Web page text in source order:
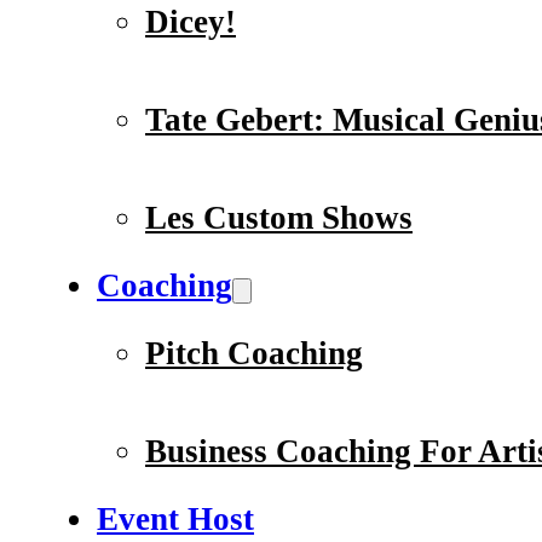
Dicey!
Tate Gebert: Musical
Les Custom Shows
Coaching
Pitch Coaching
Business Coaching For
Event Host